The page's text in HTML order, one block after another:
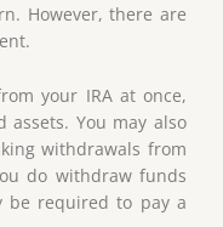
However, there are
your IRA at once,
assets. You may also
withdrawals from
do withdraw funds
be required to pay a